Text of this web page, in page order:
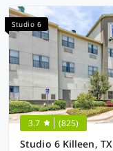
Studio 6
3.7 (825)
Studio 6 Killeen, TX